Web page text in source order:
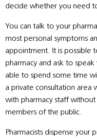
decide whether you need
You can talk to your
most personal symptoms
appointment. It is possible
pharmacy and ask to
able to spend some time
a private consultation area
with pharmacy staff
members of the public.
Pharmacists dispense your